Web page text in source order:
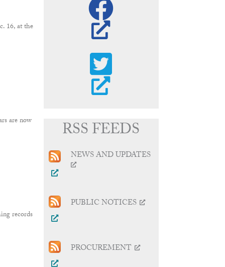
16, at the
are now
records
RSS FEEDS
NEWS AND UPDATES
PUBLIC NOTICES
PROCUREMENT